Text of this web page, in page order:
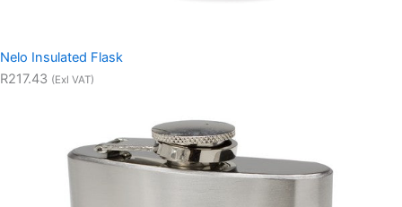
Nelo Insulated Flask
R217.43 (Exl VAT)